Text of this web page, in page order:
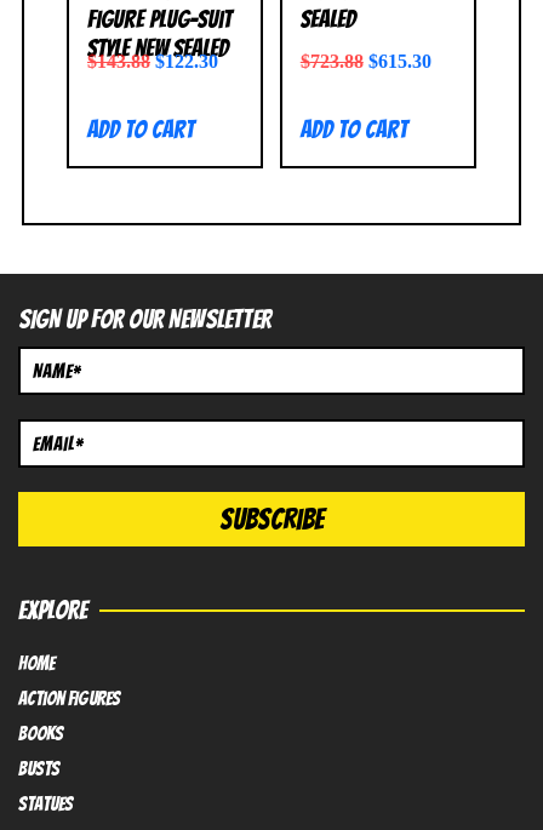
Figure Plug-Suit
Style NEW SEALED
$143.88 $122.30
Add to cart
SEALED
$723.88 $615.30
Add to cart
SIGN UP FOR OUR NEWSLETTER
EXPLORE
HOME
Action FIGURES
books
busts
Statues